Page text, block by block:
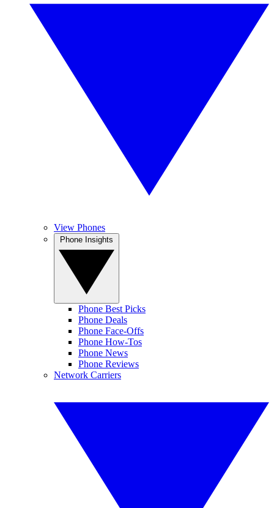
View Phones
Phone Best Picks
Phone Deals
Phone Face-Offs
Phone How-Tos
Phone News
Phone Reviews
Network Carriers